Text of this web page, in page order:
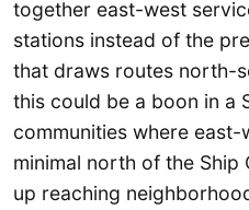
together east-west
stations instead of the
that draws routes north-
this could be a boon in a
communities where
minimal north of the Ship
up reaching